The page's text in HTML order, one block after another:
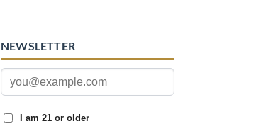
NEWSLETTER
I am 21 or older